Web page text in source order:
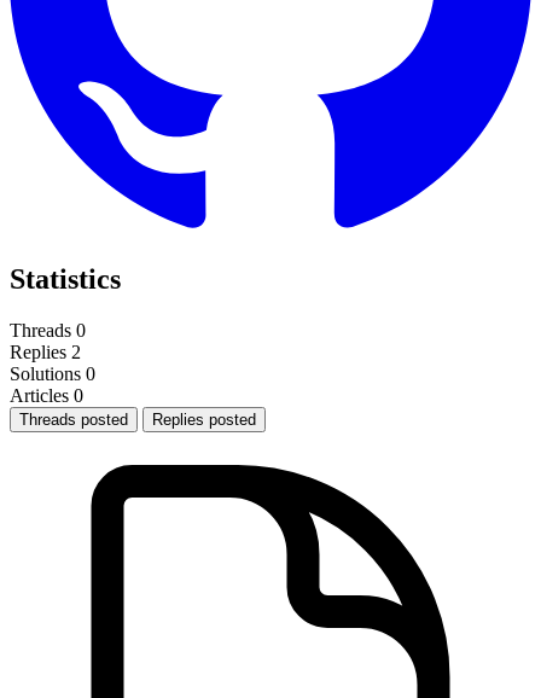
Statistics
Threads 0
Replies 2
Solutions 0
Articles 0
Threads posted Replies posted